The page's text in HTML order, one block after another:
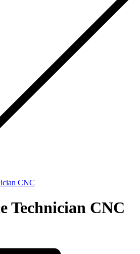
CNC
Technician CNC